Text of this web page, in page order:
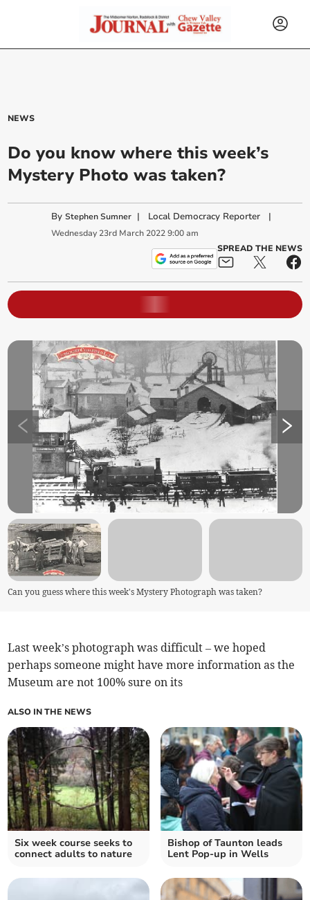
NEWS
Do you know where this week’s
Mystery Photo was taken?
ByStephen Sumner | Local Democracy Reporter |
Wednesday 23rd March 2022 9:00 am
SPREAD THE NEWS
Can you guess where this week's Mystery Photograph was taken?
Last week’s photograph was difficult – we hoped
perhaps someone might have more information as the
Museum are not 100% sure on its
ALSO IN THE NEWS
Six week course seeks to
connect adults to nature
Bishop of Taunton leads
Lent Pop-up in Wells